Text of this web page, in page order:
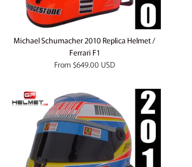
Michael Schumacher 2010 Replica Helmet /
Ferrari F1
From $649.00 USD